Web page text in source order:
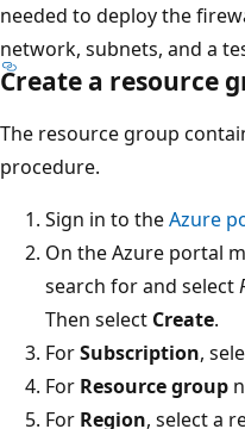
needed to deploy the
network, subnets, and a
Create a resource
The resource group
procedure.
Sign in to theAzure
On the Azure portal
search for and select
Then select Create.
ForSubscription,
For Resource group
For Region, select a